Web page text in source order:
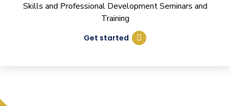
Skills and Professional Development Seminars and
Training
Get started